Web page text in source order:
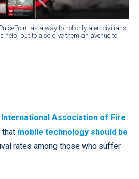
as a way to not only alert civilians
help, but to also give them an avenue to
International Association of Fire
that mobile technology should be
rates among those who suffer